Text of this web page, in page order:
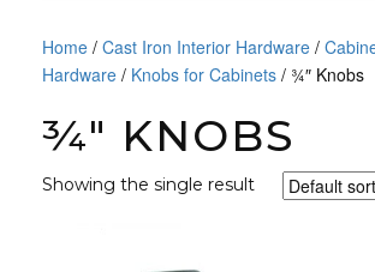
Home / Cast Iron Interior Hardware /
Hardware / Knobs for Cabinets / ¾″ Knobs
¾″ KNOBS
Showing the single result